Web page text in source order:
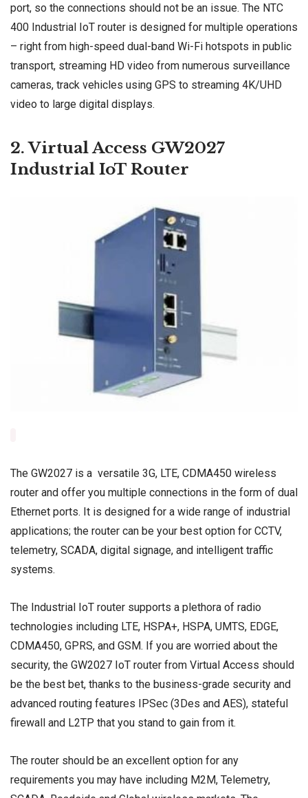
port, so the connections should not be an issue. The NTC
400 Industrial IoT router is designed for multiple operations
– right from high-speed dual-band Wi-Fi hotspots in public
transport, streaming HD video from numerous surveillance
cameras, track vehicles using GPS to streaming 4K/UHD
video to large digital displays.
2. Virtual Access GW2027
Industrial IoT Router
The GW2027 is a versatile 3G, LTE, CDMA450 wireless
router and offer you multiple connections in the form of dual
Ethernet ports. It is designed for a wide range of industrial
applications; the router can be your best option for CCTV,
telemetry, SCADA, digital signage, and intelligent traffic
systems.
The Industrial IoT router supports a plethora of radio
technologies including LTE, HSPA+, HSPA, UMTS, EDGE,
CDMA450, GPRS, and GSM. If you are worried about the
security, the GW2027 IoT router from Virtual Access should
be the best bet, thanks to the business-grade security and
advanced routing features IPSec (3Des and AES), stateful
firewall and L2TP that you stand to gain from it.
The router should be an excellent option for any
requirements you may have including M2M, Telemetry,